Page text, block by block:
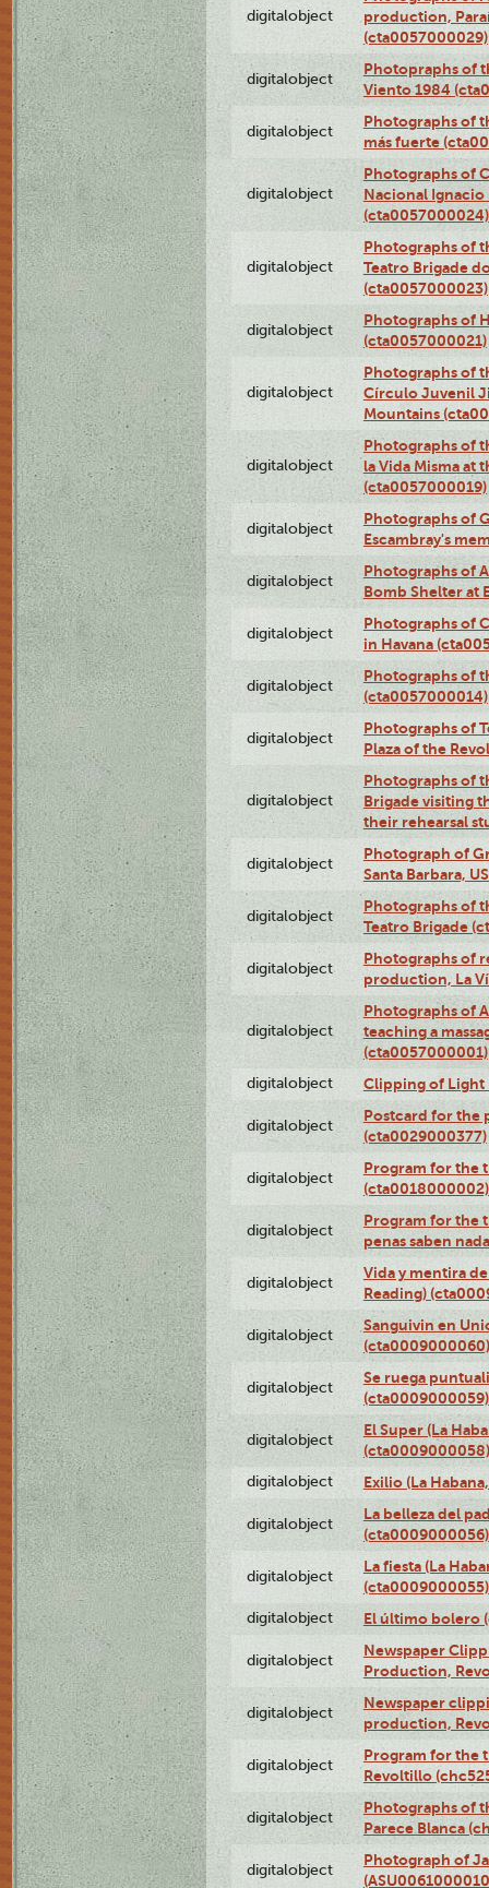
digitalobject
production,
(cta0057000029)
digitalobject
Photopraphs of
Viento 1984
digitalobject
Photographs of
más fuerte
digitalobject
Photographs of
Nacional Ignacio
(cta0057000024)
digitalobject
Photographs of
Teatro Brigade
(cta0057000023)
digitalobject
Photographs of
(cta0057000021)
digitalobject
Photographs of
Círculo Juvenil
Mountains
digitalobject
Photographs of
la Vida Misma at
(cta0057000019)
digitalobject
Photographs of
Escambray's
digitalobject
Photographs of
Bomb Shelter at
digitalobject
Photographs of
in Havana
digitalobject
Photographs of
(cta0057000014)
digitalobject
Photographs of
Plaza of the
digitalobject
Photographs of
Brigade visiting
their rehearsal
digitalobject
Photograph of
Santa Barbara,
digitalobject
Photographs of
Teatro Brigade
digitalobject
Photographs of
production, La
digitalobject
Photographs of
teaching a
(cta0057000001)
digitalobject Clipping of Light
digitalobject
Postcard for the
(cta0029000377)
digitalobject
Program for the
(cta0018000002)
digitalobject
Program for the
penas saben
digitalobject
Vida y mentira
Reading)
digitalobject
Sanguivin en
(cta0009000060)
digitalobject
Se ruega
(cta0009000059)
digitalobject
El Super (La
(cta0009000058)
digitalobject Exilio (La
digitalobject
La belleza del
(cta0009000056)
digitalobject
La fiesta (La
(cta0009000055)
digitalobject El último bolero
digitalobject
Newspaper
Production,
digitalobject
Newspaper
production,
digitalobject
Program for the
Revoltillo
digitalobject
Photographs of
Parece Blanca
digitalobject
Photograph of